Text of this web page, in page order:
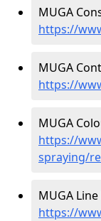
MUGA
https://
MUGA
https://
MUGA
https://
spraying/
MUGA
https://